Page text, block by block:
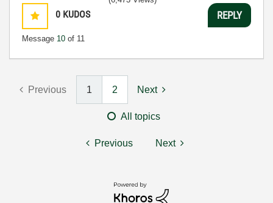
0 KUDOS
Message 10 of 11
REPLY
Previous 1 2 Next
All topics
Previous Next